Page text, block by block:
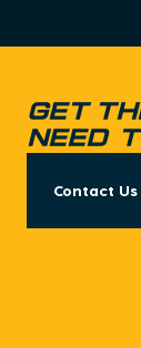
GET
NEED
Contact Us